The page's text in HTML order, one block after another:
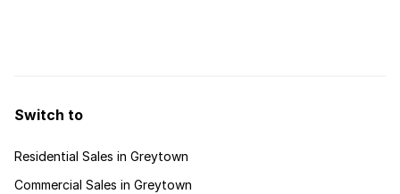
Switch to
Residential Sales in Greytown
Commercial Sales in Greytown